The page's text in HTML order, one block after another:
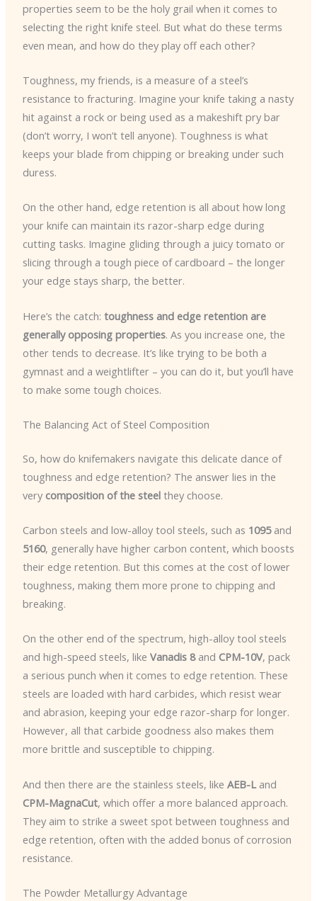
properties seem to be the holy grail when it comes to
selecting the right knife steel. But what do these terms
even mean, and how do they play off each other?
Toughness, my friends, is a measure of a steel’s
resistance to fracturing. Imagine your knife taking a nasty
hit against a rock or being used as a makeshift pry bar
(don’t worry, I won’t tell anyone). Toughness is what
keeps your blade from chipping or breaking under such
duress.
On the other hand, edge retention is all about how long
your knife can maintain its razor-sharp edge during
cutting tasks. Imagine gliding through a juicy tomato or
slicing through a tough piece of cardboard – the longer
your edge stays sharp, the better.
Here’s the catch: toughness and edge retention are
generally opposing properties. As you increase one, the
other tends to decrease. It’s like trying to be both a
gymnast and a weightlifter – you can do it, but you’ll have
to make some tough choices.
The Balancing Act of Steel Composition
So, how do knifemakers navigate this delicate dance of
toughness and edge retention? The answer lies in the
very composition of the steelthey choose.
Carbon steels and low-alloy tool steels, such as 1095and
5160, generally have higher carbon content, which boosts
their edge retention. But this comes at the cost of lower
toughness, making them more prone to chipping and
breaking.
On the other end of the spectrum, high-alloy tool steels
and high-speed steels, like Vanadis 8and CPM-10V, pack
a serious punch when it comes to edge retention. These
steels are loaded with hard carbides, which resist wear
and abrasion, keeping your edge razor-sharp for longer.
However, all that carbide goodness also makes them
more brittle and susceptible to chipping.
And then there are the stainless steels, like AEB-Land
CPM-MagnaCut, which offer a more balanced approach.
They aim to strike a sweet spot between toughness and
edge retention, often with the added bonus of corrosion
resistance.
The Powder Metallurgy Advantage